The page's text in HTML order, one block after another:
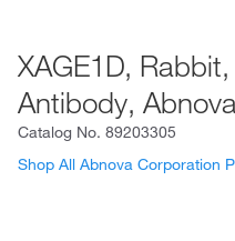
XAGE1D,
Antibody,
Catalog No. 89203305
Shop All Abnova Corporation